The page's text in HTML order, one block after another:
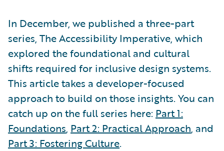
In December, we published a three-part
series, The Accessibility Imperative, which
explored the foundational and cultural
shifts required for inclusive design systems.
This article takes a developer-focused
approach to build on those insights. You can
catch up on the full series here: Part 1:
Foundations, Part 2: Practical Approach, and
Part 3: Fostering Culture.